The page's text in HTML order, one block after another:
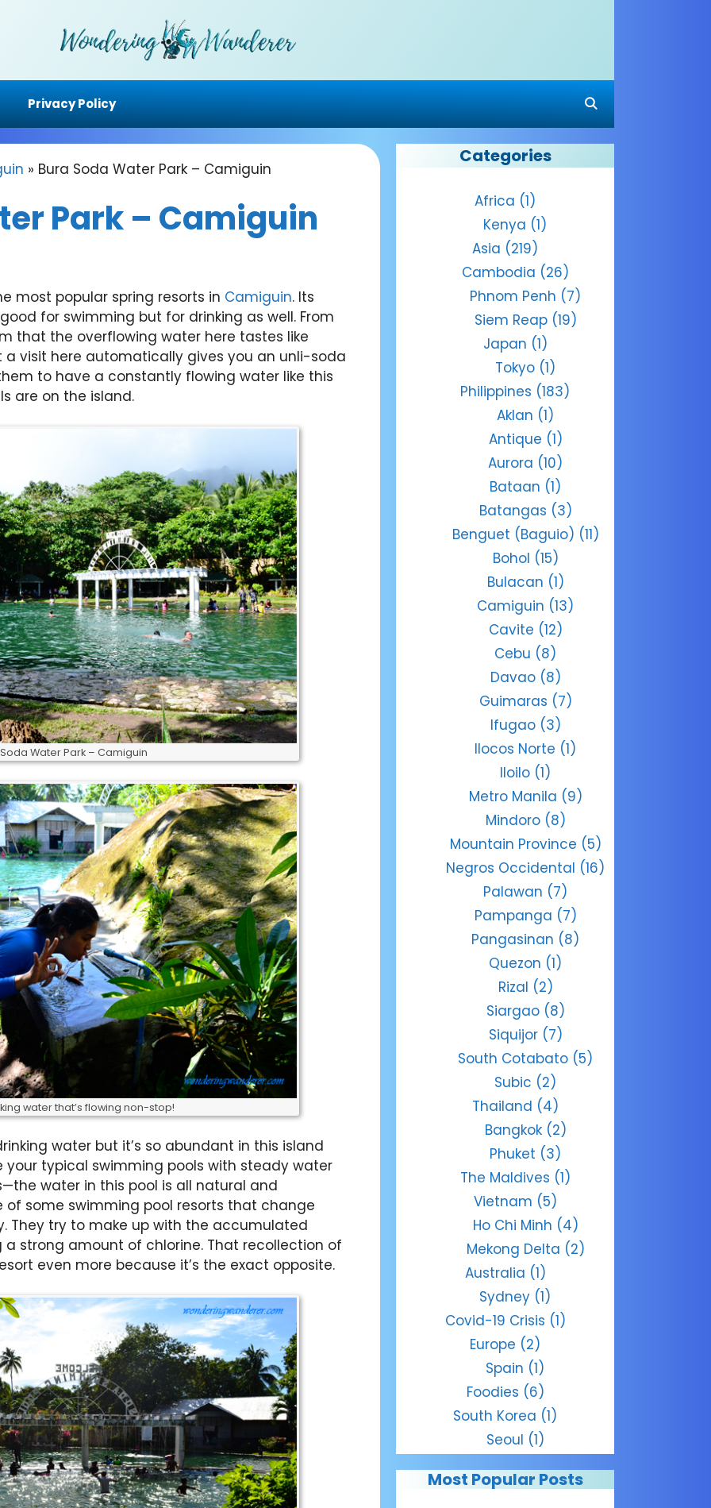
Privacy Policy
» Bura Soda Water Park – Camiguin
Park – Camiguin
most popular spring resorts in Camiguin. Its
for swimming but for drinking as well. From
that the overflowing water here tastes like
visit here automatically gives you an unli-soda
to have a constantly flowing water like this
are on the island.
Water Park – Camiguin
water that’s flowing non-stop!
water but it’s so abundant in this island
your typical swimming pools with steady water
water in this pool is all natural and
some swimming pool resorts that change
They try to make up with the accumulated
strong amount of chlorine. That recollection of
even more because it’s the exact opposite.
Categories
Africa (1)
Kenya (1)
Asia (219)
Cambodia (26)
Phnom Penh (7)
Siem Reap(19)
Japan (1)
Tokyo (1)
Philippines (183)
Aklan (1)
Antique (1)
Aurora (10)
Bataan (1)
Batangas (3)
Benguet (Baguio) (11)
Bohol (15)
Bulacan (1)
Camiguin (13)
Cavite (12)
Cebu (8)
Davao(8)
Guimaras (7)
Ifugao(3)
Ilocos Norte (1)
Iloilo (1)
Metro Manila (9)
Mindoro(8)
Mountain Province (5)
Negros Occidental (16)
Palawan (7)
Pampanga (7)
Pangasinan (8)
Quezon (1)
Rizal (2)
Siargao(8)
Siquijor(7)
South Cotabato (5)
Subic (2)
Thailand (4)
Bangkok(2)
Phuket (3)
The Maldives (1)
Vietnam (5)
Ho Chi Minh (4)
Mekong Delta (2)
Australia (1)
Sydney (1)
Covid-19 Crisis (1)
Europe (2)
Spain (1)
Foodies (6)
South Korea (1)
Seoul (1)
Most Popular Posts